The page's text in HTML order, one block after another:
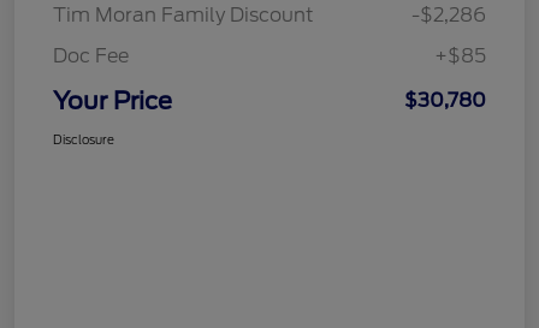
Tim Moran Family Discount
-$2,286
Doc Fee
+$85
Your Price $30,780
Disclosure